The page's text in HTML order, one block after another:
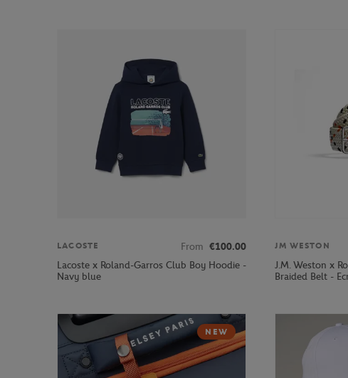
LACOSTE From €100.00
Lacoste x Roland-Garros Club Boy Hoodie -
Navy blue
JM WESTON
J.M. Weston x
Braided Belt -
NEW